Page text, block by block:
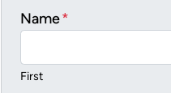
Name*
First